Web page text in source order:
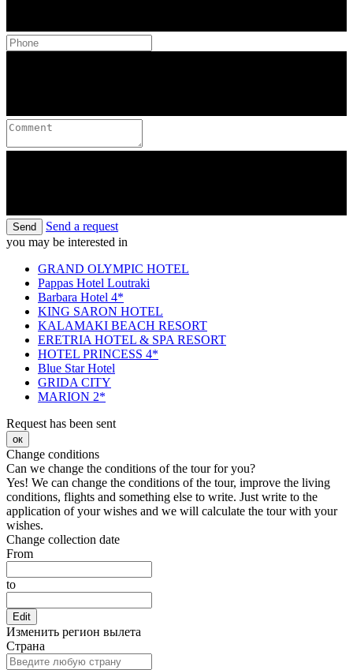
Send
Send a request
you may be interested in
GRAND OLYMPIC HOTEL
Pappas Hotel Loutraki
Barbara Hotel 4*
KING SARON HOTEL
KALAMAKI BEACH RESORT
ERETRIA HOTEL & SPA RESORT
HOTEL PRINCESS 4*
Blue Star Hotel
GRIDA CITY
MARION 2*
Request has been sent
ок
Change conditions
Can we change the conditions of the tour for you?
Yes! We can change the conditions of the tour, improve the living
conditions, flights and something else to write. Just write to the
application of your wishes and we will calculate the tour with your
wishes.
Change collection date
From
to
Edit
Изменить регион вылета
Страна